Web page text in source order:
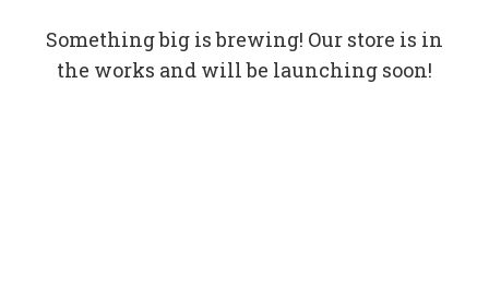
Something big is brewing! Our store is in
the works and will be launching soon!